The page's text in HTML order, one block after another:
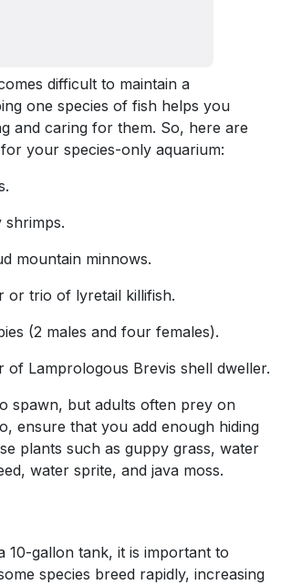
difficult to maintain a
one species of fish helps you
and caring for them. So, here are
your species-only aquarium:
shrimps.
mountain minnows.
or trio of lyretail killifish.
(2 males and four females).
of Lamprologous Brevis shell dweller.
spawn, but adults often prey on
ensure that you add enough hiding
plants such as guppy grass, water
water sprite, and java moss.
10-gallon tank, it is important to
species breed rapidly, increasing